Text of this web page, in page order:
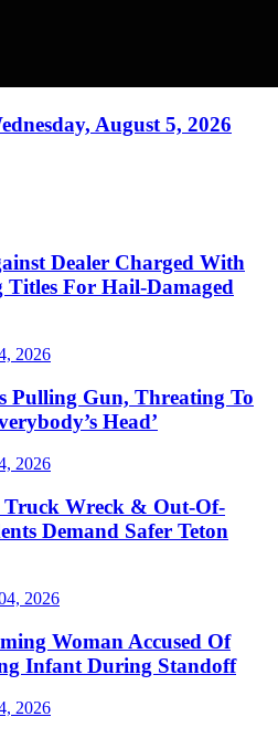
August 5, 2026
Dealer Charged With
For Hail-Damaged
2026
Pulling Gun, Threating To
Head’
2026
Wreck & Out-Of-
Demand Safer Teton
2026
Woman Accused Of
Infant During Standoff
2026